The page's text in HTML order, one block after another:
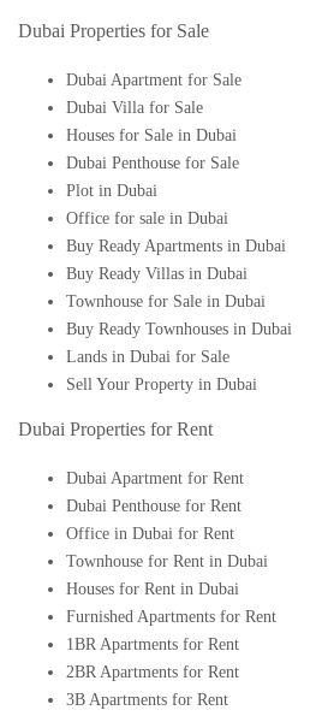
Dubai Properties for Sale
Dubai Apartment for Sale
Dubai Villa for Sale
Houses for Sale in Dubai
Dubai Penthouse for Sale
Plot in Dubai
Office for sale in Dubai
Buy Ready Apartments in Dubai
Buy Ready Villas in Dubai
Townhouse for Sale in Dubai
Buy Ready Townhouses in Dubai
Lands in Dubai for Sale
Sell Your Property in Dubai
Dubai Properties for Rent
Dubai Apartment for Rent
Dubai Penthouse for Rent
Office in Dubai for Rent
Townhouse for Rent in Dubai
Houses for Rent in Dubai
Furnished Apartments for Rent
1BR Apartments for Rent
2BR Apartments for Rent
3B Apartments for Rent